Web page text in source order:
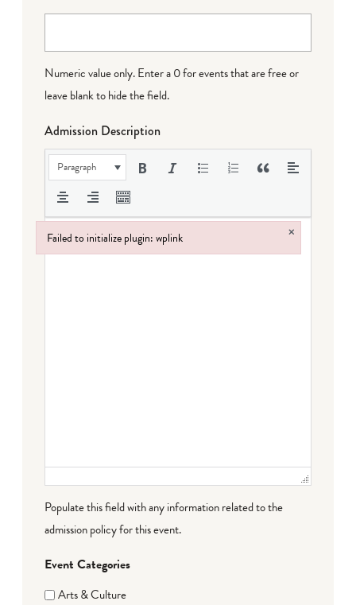
Numeric value only. Enter a 0 for events that are free or
leave blank to hide the field.
Admission Description
Paragraph
Populate this field with any information related to the
admission policy for this event.
Event Categories
Arts & Culture
Failed to initialize plugin: wplink ×
Failed to initialize plugin: wplink